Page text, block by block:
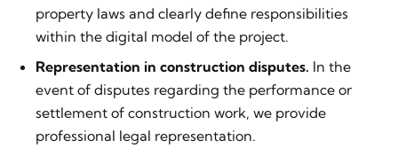
property laws and clearly define responsibilities
within the digital model of the project.
Representation in construction disputes. In the
event of disputes regarding the performance or
settlement of construction work, we provide
professional legal representation.